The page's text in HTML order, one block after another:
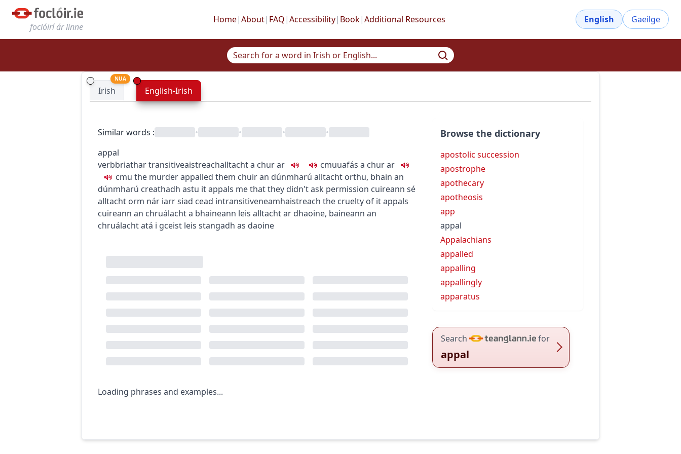
foclóirí ár linne
Home|About| FAQ |Accessibility| Book|Additional Resources English Gaeilge
Irish
NUA
English-Irish
Similar words : • • •
•
appal
verbbriathartransitiveaistreachalltacht a chur ar cmuuafás a chur ar
cmu the murder appalled them chuir an dúnmharú alltacht orthu, bhain an
dúnmharú creathadh astu it appals me that they didn't ask permission cuireann sé
alltacht orm nár iarr siad cead intransitiveneamhaistreach the cruelty of it appals
cuireann an chruálacht a bhaineann leis alltacht ar dhaoine, baineann an
chruálacht atá i gceist leis stangadh as daoine
Loading phrases and examples...
Browse the dictionary
apostolic succession
apostrophe
apothecary
apotheosis
app
appal
Appalachians
appalled
appalling
appallingly
apparatus
Search for
appal